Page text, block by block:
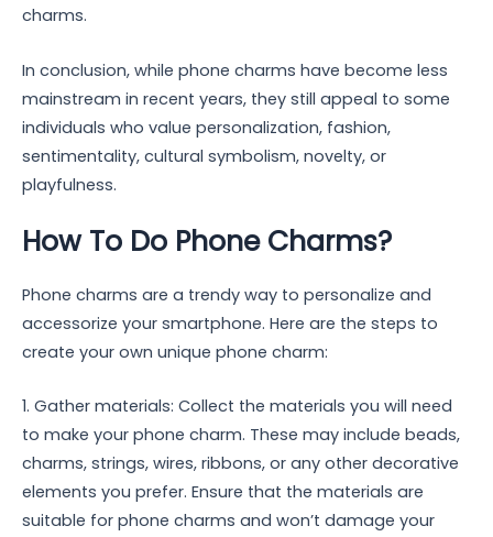
charms.
In conclusion, while phone charms have become less
mainstream in recent years, they still appeal to some
individuals who value personalization, fashion,
sentimentality, cultural symbolism, novelty, or
playfulness.
How To Do Phone Charms?
Phone charms are a trendy way to personalize and
accessorize your smartphone. Here are the steps to
create your own unique phone charm:
1. Gather materials: Collect the materials you will need
to make your phone charm. These may include beads,
charms, strings, wires, ribbons, or any other decorative
elements you prefer. Ensure that the materials are
suitable for phone charms and won’t damage your